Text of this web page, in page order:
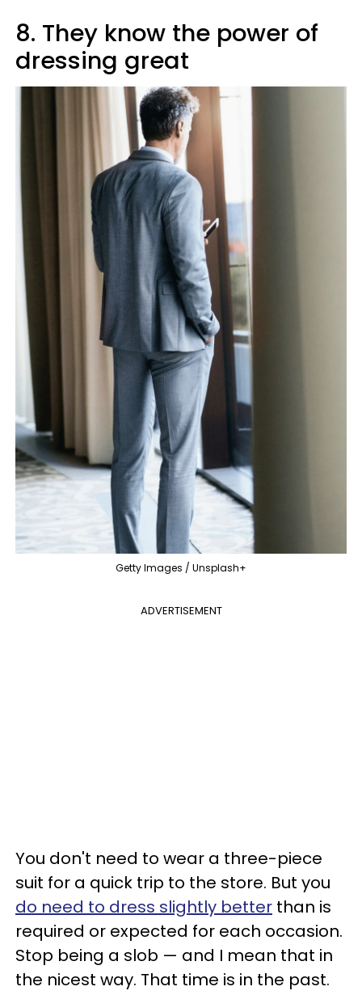
8. They know the power of
dressing great
Getty Images / Unsplash+
ADVERTISEMENT
You don't need to wear a three-piece
suit for a quick trip to the store. But you
do need to dress slightly better than is
required or expected for each occasion.
Stop being a slob — and I mean that in
the nicest way. That time is in the past.